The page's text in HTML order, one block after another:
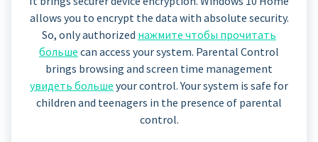
allows you to encrypt the data with absolute security.
So, only authorized нажмите чтобы прочитать
больше can access your system. Parental Control
brings browsing and screen time management
увидеть больше your control. Your system is safe for
children and teenagers in the presence of parental
control.